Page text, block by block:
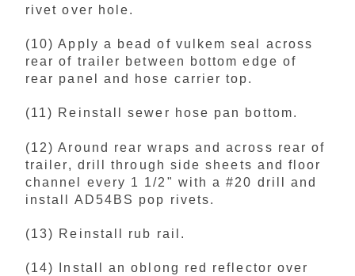
rivet over hole.
(10) Apply a bead of vulkem seal across
rear of trailer between bottom edge of
rear panel and hose carrier top.
(11) Reinstall sewer hose pan bottom.
(12) Around rear wraps and across rear of
trailer, drill through side sheets and floor
channel every 1 1/2" with a #20 drill and
install AD54BS pop rivets.
(13) Reinstall rub rail.
(14) Install an oblong red reflector over